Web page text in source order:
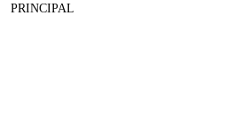
PRINCIPAL